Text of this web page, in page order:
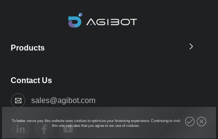
To better serve you, this website uses cookies to optimize your browsing experience. Continuing to visit
this site indicates that you agree to our use of cookies.
Products
Contact Us
sales@agibot.com